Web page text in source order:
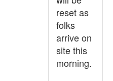
reset as
folks
arrive on
site this
morning.